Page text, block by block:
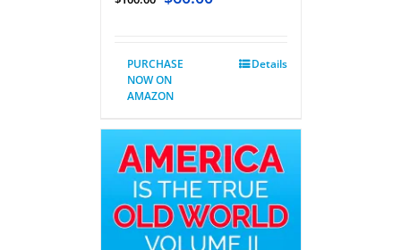
PURCHASE
NOW ON
AMAZON
Details